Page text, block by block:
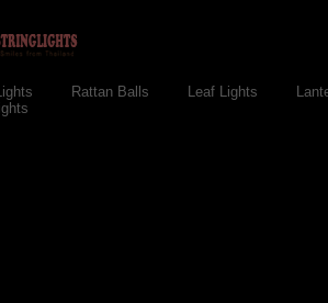
Rattan Balls Leaf Lights